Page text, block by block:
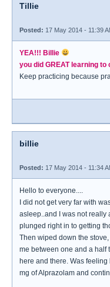
Tillie
Posted: 17 May 2014 - 11:39
YEA!!! Billie
you did GREAT learning to
Keep practicing because
billie
Posted: 17 May 2014 - 11:34
Hello to everyone....
I did not get very far with
asleep..and I was not really
plunged right in to getting
Then wiped down the
me between one and a half
here and there. Was feeling
mg of Alprazolam and